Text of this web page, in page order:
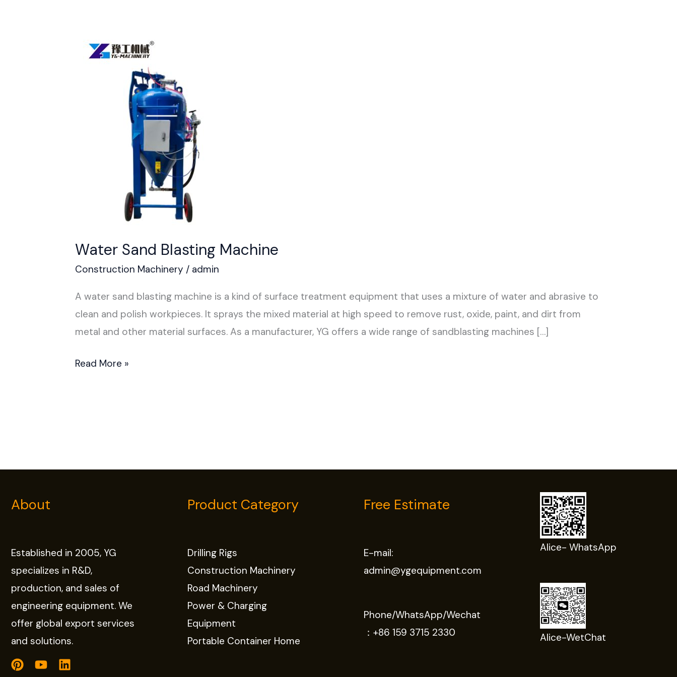
Water Sand Blasting Machine
Construction Machinery / admin
A water sand blasting machine is a kind of surface treatment equipment that uses a mixture of water and abrasive to
clean and polish workpieces. It sprays the mixed material at high speed to remove rust, oxide, paint, and dirt from
metal and other material surfaces. As a manufacturer, YG offers a wide range of sandblasting machines […]
Sand
Read More »
About
Established in 2005, YG
specializes in R&D,
production, and sales of
engineering equipment. We
offer global export services
and solutions.
Product Category
Drilling Rigs
Construction Machinery
Road Machinery
Power & Charging
Equipment
Portable Container Home
Free Estimate
E-mail:
admin@ygequipment.com
Phone/WhatsApp/Wechat
： +86 159 3715 2330
Alice- WhatsApp
Alice-WetChat